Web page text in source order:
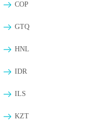
COP
GTQ
HNL
IDR
ILS
KZT